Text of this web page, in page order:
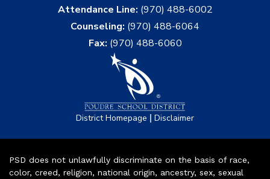
Attendance Line: (970) 488-6002
Counseling: (970) 488-6064
Fax: (970) 488-6060
District Homepage | Disclaimer
PSD does not unlawfully discriminate on the basis of race,
color, creed, religion, national origin, ancestry, sex, sexual